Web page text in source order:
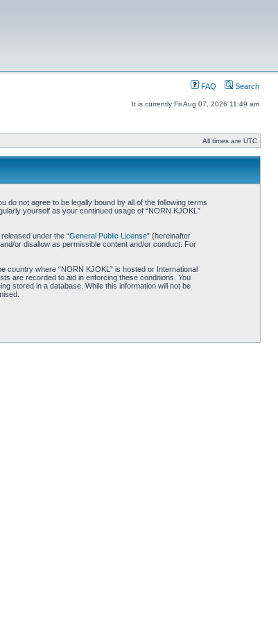
FAQ Search
It is currently Fri Aug 07, 2026 11:49 am
All times are UTC
do not agree to be legally bound by all of the following terms
yourself as your continued usage of “NORN KJOKL”
under the “General Public License” (hereinafter
or disallow as permissible content and/or conduct. For
country where “NORN KJOKL” is hosted or International
are recorded to aid in enforcing these conditions. You
stored in a database. While this information will not be